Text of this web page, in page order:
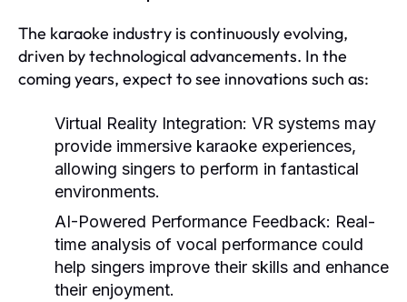
The karaoke industry is continuously evolving,
driven by technological advancements. In the
coming years, expect to see innovations such as:
Virtual Reality Integration: VR systems may
provide immersive karaoke experiences,
allowing singers to perform in fantastical
environments.
AI-Powered Performance Feedback: Real-
time analysis of vocal performance could
help singers improve their skills and enhance
their enjoyment.